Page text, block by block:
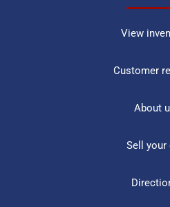
View
Customer
About
Sell your